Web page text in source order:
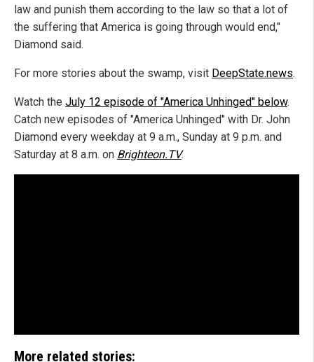
law and punish them according to the law so that a lot of
the suffering that America is going through would end,"
Diamond said.
For more stories about the swamp, visit DeepState.news.
Watch the July 12 episode of "America Unhinged" below.
Catch new episodes of "America Unhinged" with Dr. John
Diamond every weekday at 9 a.m., Sunday at 9 p.m. and
Saturday at 8 a.m. on Brighteon.TV.
More related stories: